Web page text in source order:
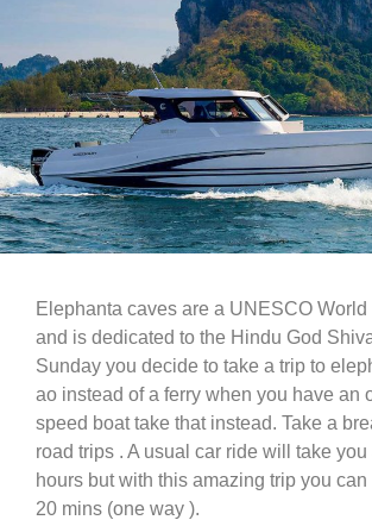
Elephanta caves are a UNESCO
and is dedicated to the Hindu God
Sunday you decide to take a trip to
ao instead of a ferry when you have an
speed boat take that instead. Take a
road trips . A usual car ride will take
hours but with this amazing trip you
20 mins (one way ).